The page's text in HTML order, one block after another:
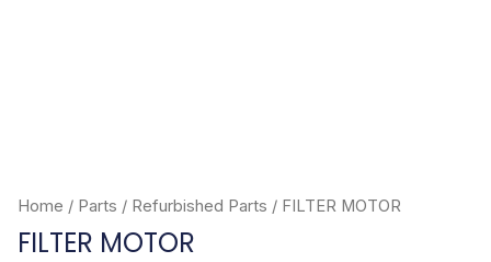
Home / Parts / Refurbished Parts / FILTER MOTOR
FILTER MOTOR